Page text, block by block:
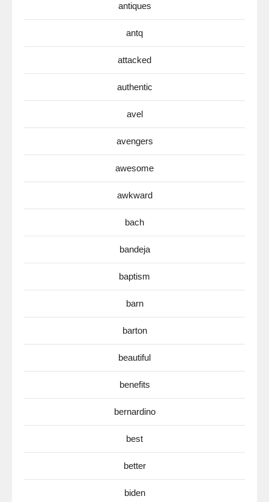
antiques
antq
attacked
authentic
avel
avengers
awesome
awkward
bach
bandeja
baptism
barn
barton
beautiful
benefits
bernardino
best
better
biden